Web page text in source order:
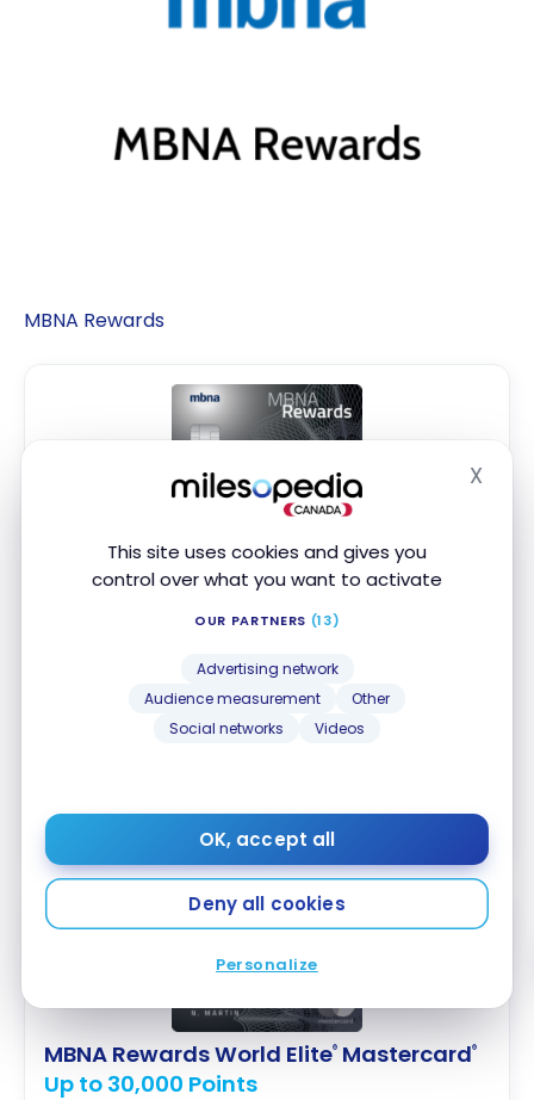
This site uses cookies and gives you
control over what you want to activate
OUR PARTNERS (13)
Advertising network
Audience measurement
Other
Social networks
Videos
OK, accept all
Deny all cookies
Personalize
X
MBNA Rewards
MBNA Rewards Platinum Plus
Mastercard®
Up to 10,000 Points
First year value :$407
No annual fee
Accepted at Costco
MBNA Rewards World Elite® Mastercard®
Up to 30,000 Points